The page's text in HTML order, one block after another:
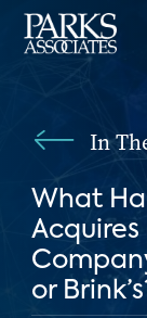
In
What
Acquires
or